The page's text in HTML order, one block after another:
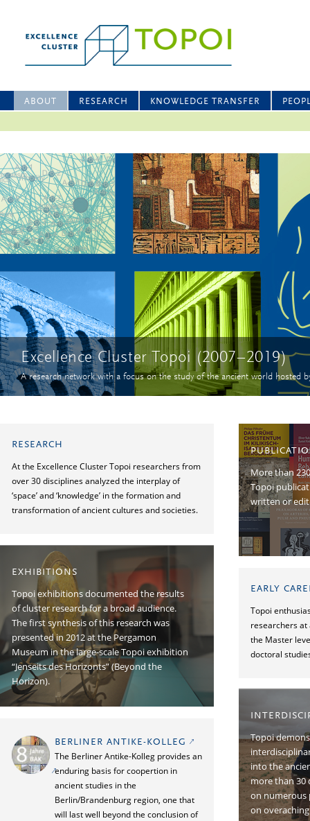
ABOUT RESEARCH KNOWLEDGE TRANSFER
Excellence Cluster Topoi (2007–2019)
A research network with a focus on the study of the ancient world
RESEARCH
At the Excellence Cluster Topoi researchers from
over 30 disciplines analyzed the interplay of
‘space’ and ‘knowledge’ in the formation and
transformation of ancient cultures and societies.
EXHIBITIONS
Topoi exhibitions documented the results
of cluster research for a broad audience.
The ﬁrst synthesis of this research was
presented in 2012 at the Pergamon
Museum in the large-scale Topoi exhibition
“Jenseits des Horizonts” (Beyond the
Horizon).
BERLINER ANTIKE-KOLLEG
The Berliner Antike-Kolleg provides an
enduring basis for coopertion in
ancient studies in the
Berlin/Brandenburg region, one that
will last well beyond the conclusion of
More than
Topoi
written or
EARLY
Topoi
researchers
the Master
doctoral
Topoi
into the
more than 30
on numerous
on